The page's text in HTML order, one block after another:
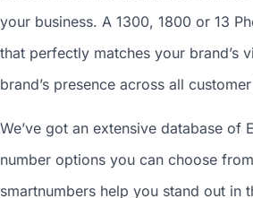
your business. A 1300, 1800 or 13
that perfectly matches your brand’s
brand’s presence across all
We’ve got an extensive database of
number options you can choose
smartnumbers help you stand out in